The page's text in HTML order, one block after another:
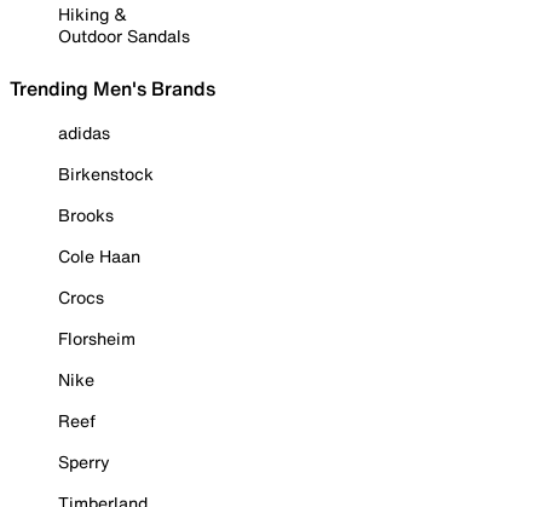
Hiking &
Outdoor Sandals
Trending Men's Brands
adidas
Birkenstock
Brooks
Cole Haan
Crocs
Florsheim
Nike
Reef
Sperry